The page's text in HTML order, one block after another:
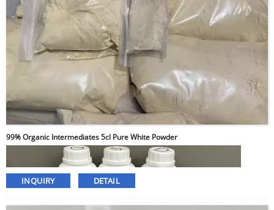
99% Organic Intermediates 5cl Pure White Powder
INQUIRY DETAIL